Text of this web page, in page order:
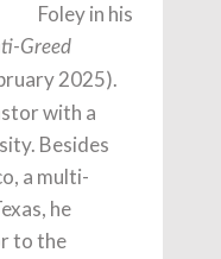
Foley in his
Greed
2025).
with a
Besides
a multi-
he
to the